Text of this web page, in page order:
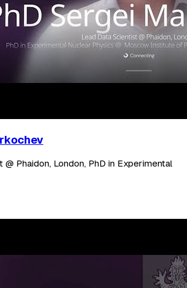
@ Phaidon, London, PhD in Experimental